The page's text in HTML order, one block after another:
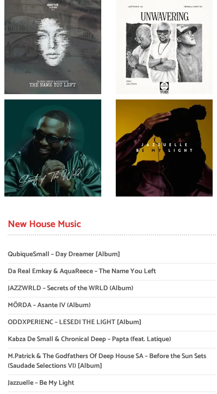
New House Music
QubiqueSmall – Day Dreamer [Album]
Da Real Emkay & AquaReece – The Name You Left
JAZZWRLD – Secrets of the WRLD (Album)
MÖRDA – Asante IV (Album)
ODDXPERIENC – LESEDI THE LIGHT [Album]
Kabza De Small & Chronical Deep – Papta (feat. Latique)
M.Patrick & The Godfathers Of Deep House SA – Before the Sun Sets
(Saudade Selections VI) [Album]
Jazzuelle – Be My Light